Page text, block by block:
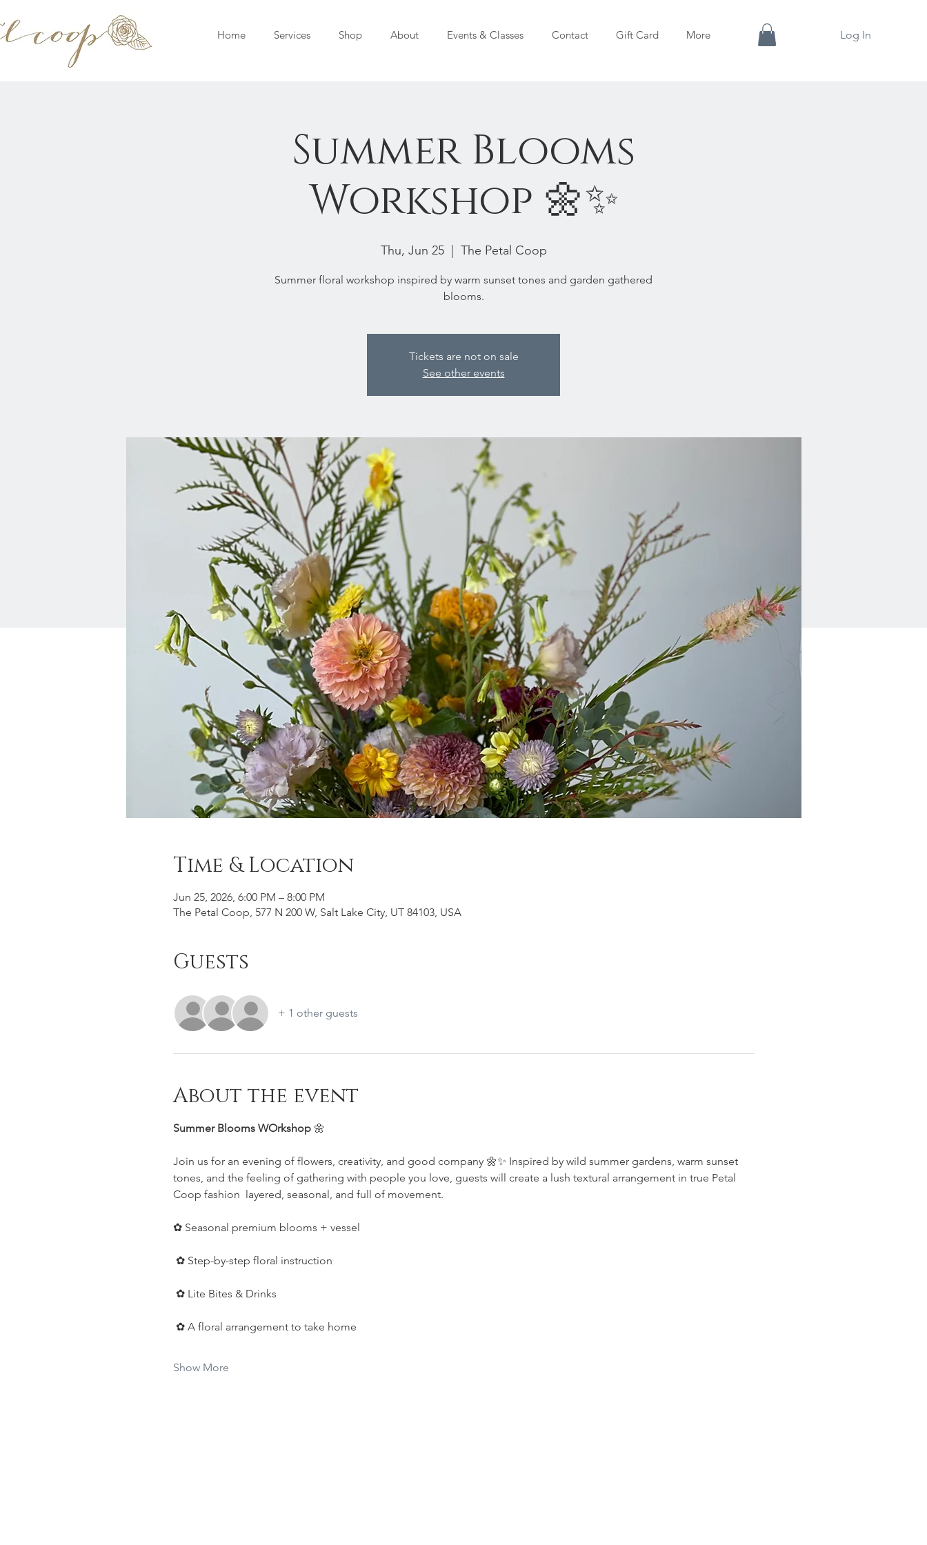
Home Services Shop About Events & Classes Contact Gift Card More Log In
Summer Blooms
Workshop 🌼✨
Thu, Jun 25
  |
The Petal Coop
Summer floral workshop inspired by warm sunset tones and garden gathered
blooms.
Tickets are not on sale
See other events
Time & Location
Jun 25, 2026, 6:00 PM – 8:00 PM
The Petal Coop, 577 N 200 W, Salt Lake City, UT 84103, USA
Guests
+ 1 other guests
About the event
Summer Blooms WOrkshop 🌼
Join us for an evening of flowers, creativity, and good company 🌼✨ Inspired by wild summer gardens, warm sunset
tones, and the feeling of gathering with people you love, guests will create a lush textural arrangement in true Petal
Coop fashion  layered, seasonal, and full of movement.
✿ Seasonal premium blooms + vessel
✿ Step-by-step floral instruction
✿ Lite Bites & Drinks
✿ A floral arrangement to take home
Show More